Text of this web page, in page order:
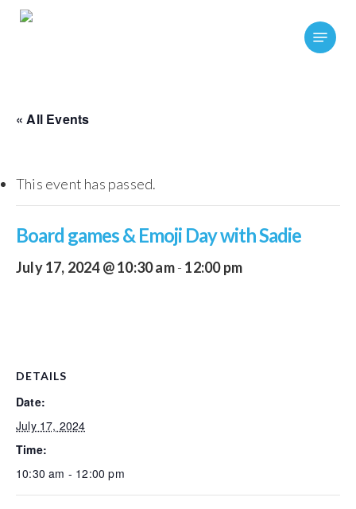
Skip
Menu
« All Events
This event has passed.
Board games & Emoji Day with Sadie
July 17, 2024 @ 10:30 am- 12:00 pm
DETAILS
Date:
July 17, 2024
Time:
10:30 am - 12:00 pm